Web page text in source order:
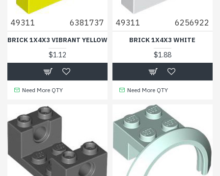
49311 6381737
BRICK 1X4X3 VIBRANT YELLOW
$1.12
Need More QTY
49311 6256922
BRICK 1X4X3 WHITE
$1.88
Need More QTY